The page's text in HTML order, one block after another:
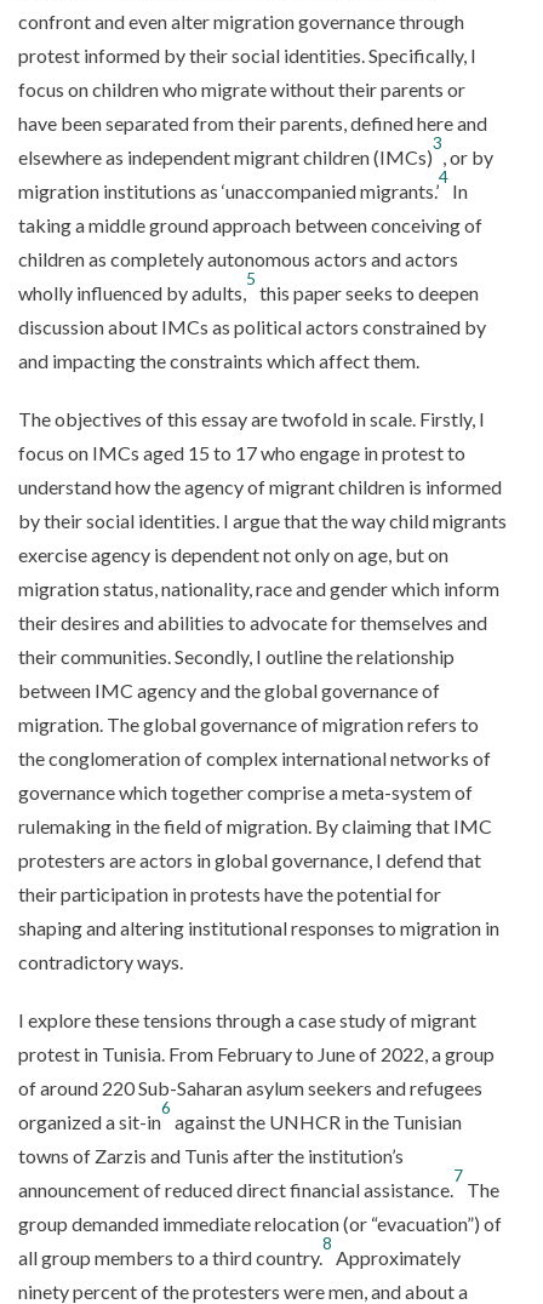
confront and even alter migration governance through
protest informed by their social identities. Specifically, I
focus on children who migrate without their parents or
have been separated from their parents, defined here and
elsewhere as independent migrant children (IMCs)
3
, or by
migration institutions as ‘unaccompanied migrants.’
4
In
taking a middle ground approach between conceiving of
children as completely autonomous actors and actors
wholly influenced by adults,
5
this paper seeks to deepen
discussion about IMCs as political actors constrained by
and impacting the constraints which affect them.
The objectives of this essay are twofold in scale. Firstly, I
focus on IMCs aged 15 to 17 who engage in protest to
understand how the agency of migrant children is informed
by their social identities. I argue that the way child migrants
exercise agency is dependent not only on age, but on
migration status, nationality, race and gender which inform
their desires and abilities to advocate for themselves and
their communities. Secondly, I outline the relationship
between IMC agency and the global governance of
migration. The global governance of migration refers to
the conglomeration of complex international networks of
governance which together comprise a meta-system of
rulemaking in the field of migration. By claiming that IMC
protesters are actors in global governance, I defend that
their participation in protests have the potential for
shaping and altering institutional responses to migration in
contradictory ways.
I explore these tensions through a case study of migrant
protest in Tunisia. From February to June of 2022, a group
of around 220 Sub-Saharan asylum seekers and refugees
organized a sit-in
6
against the UNHCR in the Tunisian
towns of Zarzis and Tunis after the institution’s
announcement of reduced direct financial assistance.
7
The
group demanded immediate relocation (or “evacuation”) of
all group members to a third country.
8
Approximately
ninety percent of the protesters were men, and about a